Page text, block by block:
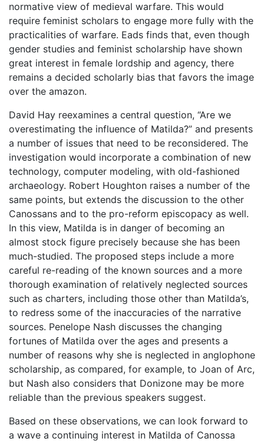
normative view of medieval warfare. This would
require feminist scholars to engage more fully with the
practicalities of warfare. Eads finds that, even though
gender studies and feminist scholarship have shown
great interest in female lordship and agency, there
remains a decided scholarly bias that favors the image
over the amazon.
David Hay reexamines a central question, “Are we
overestimating the influence of Matilda?” and presents
a number of issues that need to be reconsidered. The
investigation would incorporate a combination of new
technology, computer modeling, with old-fashioned
archaeology. Robert Houghton raises a number of the
same points, but extends the discussion to the other
Canossans and to the pro-reform episcopacy as well.
In this view, Matilda is in danger of becoming an
almost stock figure precisely because she has been
much-studied. The proposed steps include a more
careful re-reading of the known sources and a more
thorough examination of relatively neglected sources
such as charters, including those other than Matilda’s,
to redress some of the inaccuracies of the narrative
sources. Penelope Nash discusses the changing
fortunes of Matilda over the ages and presents a
number of reasons why she is neglected in anglophone
scholarship, as compared, for example, to Joan of Arc,
but Nash also considers that Donizone may be more
reliable than the previous speakers suggest.
Based on these observations, we can look forward to
a wave a continuing interest in Matilda of Canossa